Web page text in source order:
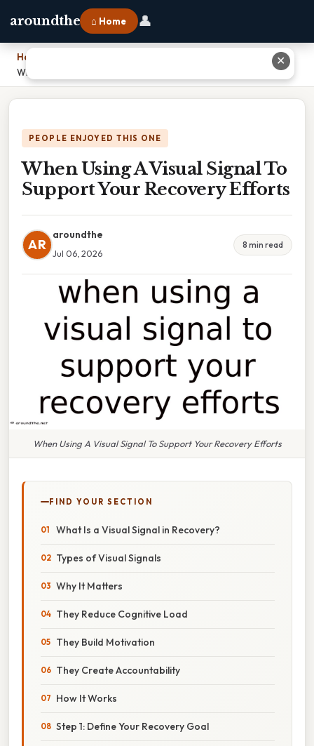
aroundthe ⌂ Home 👤
Home
When Using A Visual Signal To Support Your Recovery Efforts
PEOPLE ENJOYED THIS ONE
When Using A Visual Signal To
Support Your Recovery Efforts
AR
aroundthe
Jul 06, 2026
8 min read
When Using A Visual Signal To Support Your Recovery Efforts
FIND YOUR SECTION
What Is a Visual Signal in Recovery?
Types of Visual Signals
Why It Matters
They Reduce Cognitive Load
They Build Motivation
They Create Accountability
How It Works
Step 1: Define Your Recovery Goal
✕